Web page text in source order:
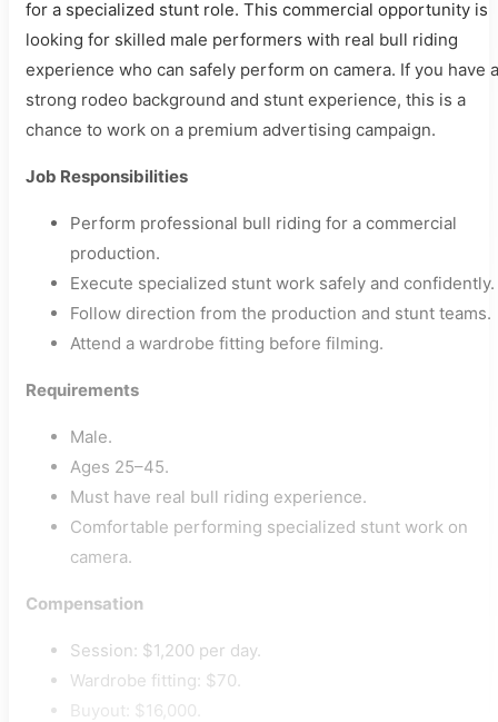
for a specialized stunt role. This commercial opportunity is
looking for skilled male performers with real bull riding
experience who can safely perform on camera. If you have a
strong rodeo background and stunt experience, this is a
chance to work on a premium advertising campaign.
Job Responsibilities
Perform professional bull riding for a commercial
production.
Execute specialized stunt work safely and confidently.
Follow direction from the production and stunt teams.
Attend a wardrobe fitting before filming.
Requirements
Male.
Ages 25–45.
Must have real bull riding experience.
Comfortable performing specialized stunt work on
camera.
Compensation
Session: $1,200 per day.
Wardrobe fitting: $70.
Buyout: $16,000.